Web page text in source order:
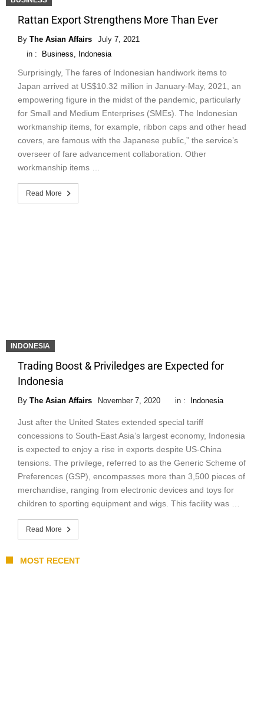
Rattan Export Strengthens More Than Ever
By The Asian Affairs
July 7, 2021
in :
Business, Indonesia
Surprisingly, The fares of Indonesian handiwork items to
Japan arrived at US$10.32 million in January-May, 2021, an
empowering figure in the midst of the pandemic, particularly
for Small and Medium Enterprises (SMEs). The Indonesian
workmanship items, for example, ribbon caps and other head
covers, are famous with the Japanese public,” the service’s
overseer of fare advancement collaboration. Other
workmanship items …
Read More
INDONESIA
Trading Boost & Priviledges are Expected for
Indonesia
By The Asian Affairs November 7, 2020 in : Indonesia
Just after the United States extended special tariff
concessions to South-East Asia’s largest economy, Indonesia
is expected to enjoy a rise in exports despite US-China
tensions. The privilege, referred to as the Generic Scheme of
Preferences (GSP), encompasses more than 3,500 pieces of
merchandise, ranging from electronic devices and toys for
children to sporting equipment and wigs. This facility was …
Read More
MOST RECENT